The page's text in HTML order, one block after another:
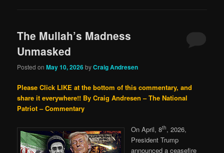
The Mullah’s Madness
Unmasked
Posted onMay 10, 2026byCraig Andresen
Please Click LIKE at the bottom of this commentary, and
share it everywhere!! By Craig Andresen – The National
Patriot – Commentary
On April, 8th, 2026,
President Trump
announced a ceasefire